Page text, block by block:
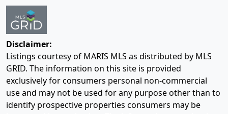
Disclaimer:
Listings courtesy of MARIS MLS as distributed by MLS
GRID. The information on this site is provided
exclusively for consumers personal non-commercial
use and may not be used for any purpose other than to
identify prospective properties consumers may be